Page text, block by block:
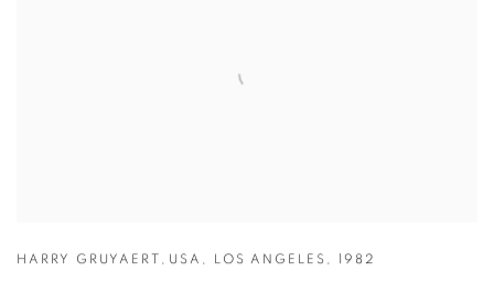
HARRY GRUYAERT USA LOS ANGELES 1982